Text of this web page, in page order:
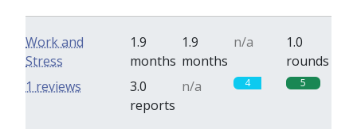
Work and
Stress
1.9
months
1.9
months
n/a
1.0
rounds
3.0
reports
n/a 4 5
1 reviews